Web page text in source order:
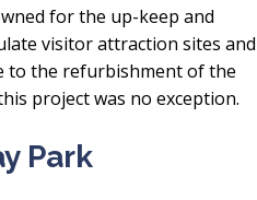
for the up-keep and
visitor attraction sites and
to the refurbishment of the
project was no exception.
Park